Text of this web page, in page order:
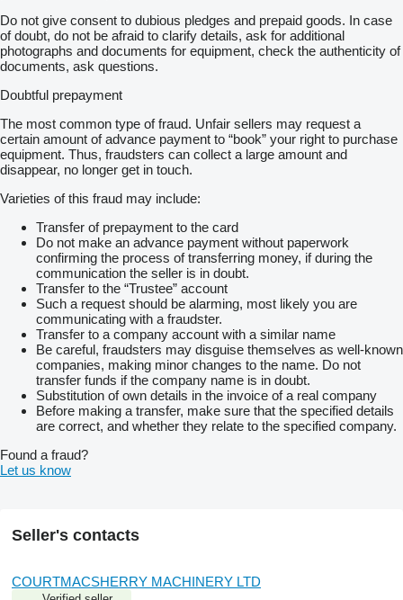
Do not give consent to dubious pledges and prepaid goods. In case
of doubt, do not be afraid to clarify details, ask for additional
photographs and documents for equipment, check the authenticity of
documents, ask questions.
Doubtful prepayment
The most common type of fraud. Unfair sellers may request a
certain amount of advance payment to “book” your right to purchase
equipment. Thus, fraudsters can collect a large amount and
disappear, no longer get in touch.
Varieties of this fraud may include:
Transfer of prepayment to the card
Do not make an advance payment without paperwork
confirming the process of transferring money, if during the
communication the seller is in doubt.
Transfer to the “Trustee” account
Such a request should be alarming, most likely you are
communicating with a fraudster.
Transfer to a company account with a similar name
Be careful, fraudsters may disguise themselves as well-known
companies, making minor changes to the name. Do not
transfer funds if the company name is in doubt.
Substitution of own details in the invoice of a real company
Before making a transfer, make sure that the specified details
are correct, and whether they relate to the specified company.
Found a fraud?
Let us know
Seller's contacts
COURTMACSHERRY MACHINERY LTD